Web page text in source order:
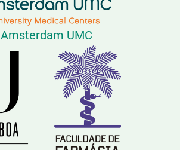
Amsterdam UMC